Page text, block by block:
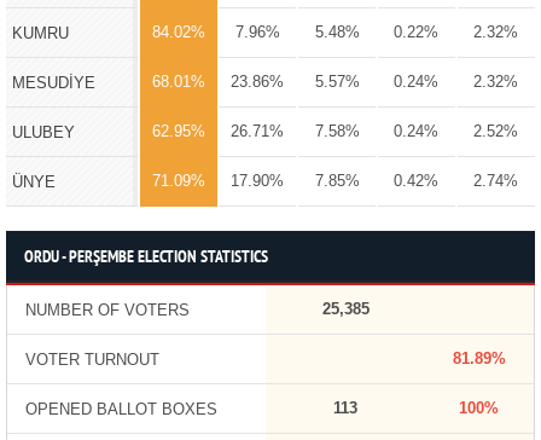
KUMRU 84.02% 7.96% 5.48% 0.22% 2.32%
MESUDİYE 68.01% 23.86% 5.57% 0.24% 2.32%
ULUBEY 62.95% 26.71% 7.58% 0.24% 2.52%
ÜNYE 71.09% 17.90% 7.85% 0.42% 2.74%
ORDU - PERŞEMBE ELECTION STATISTICS
NUMBER OF VOTERS 25,385
VOTER TURNOUT 81.89%
OPENED BALLOT BOXES 113 100%